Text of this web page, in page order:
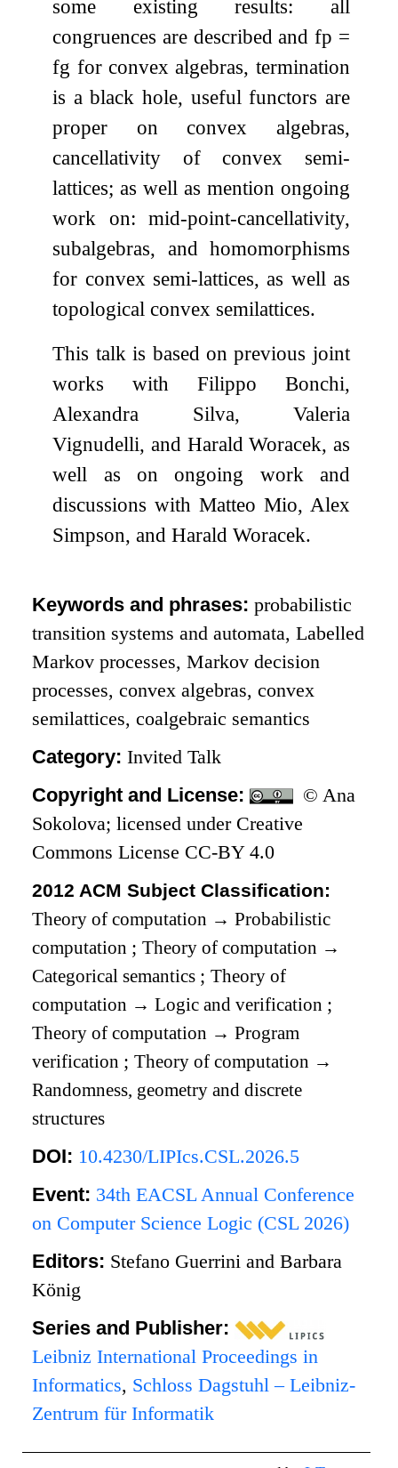
some existing results: all
congruences are described and fp =
fg for convex algebras, termination
is a black hole, useful functors are
proper on convex algebras,
cancellativity of convex semi-
lattices; as well as mention ongoing
work on: mid-point-cancellativity,
subalgebras, and homomorphisms
for convex semi-lattices, as well as
topological convex semilattices.
This talk is based on previous joint
works with Filippo Bonchi,
Alexandra Silva, Valeria
Vignudelli, and Harald Woracek, as
well as on ongoing work and
discussions with Matteo Mio, Alex
Simpson, and Harald Woracek.
Keywords and phrases:probabilistic
transition systems and automata, Labelled
Markov processes, Markov decision
processes, convex algebras, convex
semilattices, coalgebraic semantics
Category:Invited Talk
Copyright and License:
© Ana
Sokolova; licensed under Creative
Commons License CC-BY 4.0
2012 ACM Subject Classification:
Theory of computation → Probabilistic
computation ;Theory of computation →
Categorical semantics ;Theory of
computation → Logic and verification ;
Theory of computation → Program
verification ;Theory of computation →
Randomness, geometry and discrete
structures
DOI: 10.4230/LIPIcs.CSL.2026.5
Event: 34th EACSL Annual Conference
on Computer Science Logic (CSL 2026)
Editors: Stefano Guerrini and Barbara
König
Series and Publisher:
Leibniz International Proceedings in
Informatics, Schloss Dagstuhl – Leibniz-
Zentrum für Informatik